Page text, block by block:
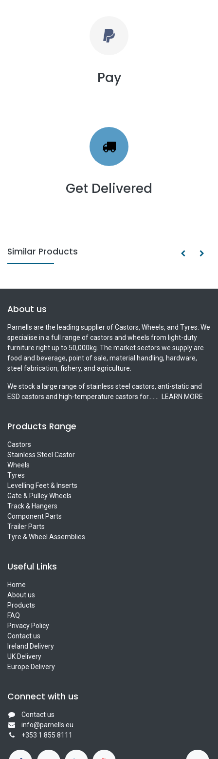
Pay
Get Delivered
Similar Products
About us
Parnells are the leading supplier of Castors, Wheels, and Tyres. We
specialise in a full range of castors and wheels from light-duty
furniture right up to 50,000kg. The market sectors we supply are
food and beverage, point of sale, material handling, hardware,
steel fabrication, fishery, and agriculture.
We stock a large range of stainless steel castors, anti-static and
ESD castors and high-temperature castors for.......
LEARN MORE
Products Range
Castors
Stainless Steel Castor
Wheels
Tyres
Levelling Feet & Inserts
Gate & Pulley Wheels
Track & Hangers
Component Parts
Trailer Parts
Tyre & Wheel Assemblies
Useful Links
Home
About us
Products
FAQ
Privacy Policy
Contact us
Ireland Delivery
UK Delivery
Europe Delivery
Connect with us
Contact us
info@parnells.eu
+353 1 855 8111